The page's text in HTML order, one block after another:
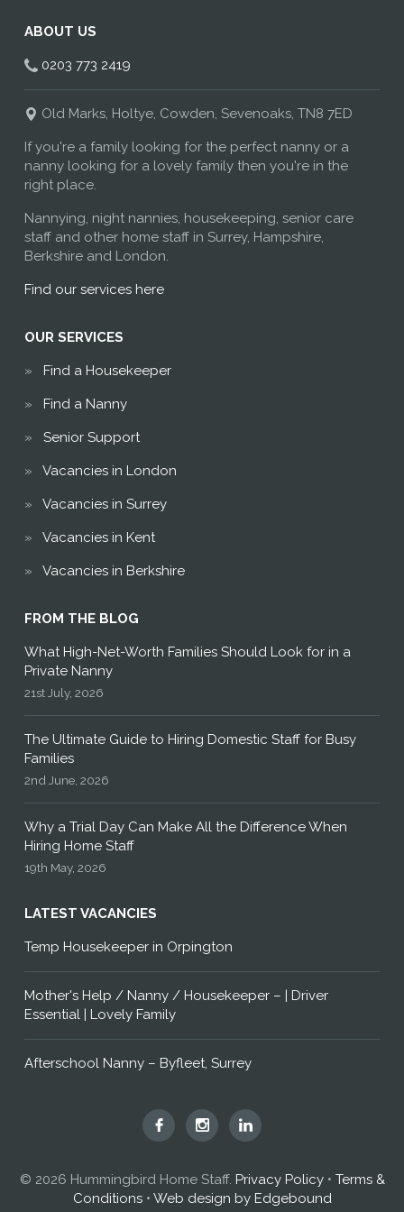
ABOUT US
0203 773 2419
Old Marks, Holtye, Cowden, Sevenoaks, TN8 7ED
If you're a family looking for the perfect nanny or a
nanny looking for a lovely family then you're in the
right place.
Nannying, night nannies, housekeeping, senior care
staff and other home staff in Surrey, Hampshire,
Berkshire and London.
Find our services here
OUR SERVICES
Find a Housekeeper
Find a Nanny
Senior Support
Vacancies in London
Vacancies in Surrey
Vacancies in Kent
Vacancies in Berkshire
FROM THE BLOG
What High-Net-Worth Families Should Look for in a
Private Nanny
21st July, 2026
The Ultimate Guide to Hiring Domestic Staff for Busy
Families
2nd June, 2026
Why a Trial Day Can Make All the Difference When
Hiring Home Staff
19th May, 2026
LATEST VACANCIES
Temp Housekeeper in Orpington
Mother's Help / Nanny / Housekeeper – | Driver
Essential | Lovely Family
Afterschool Nanny – Byfleet, Surrey
Hummingbird
Staff
on
Hummingbird
Staff
on
Hummingbird
Staff
on
© 2026 Hummingbird Home Staff. Privacy Policy• Terms &
Conditions• Web design by Edgebound